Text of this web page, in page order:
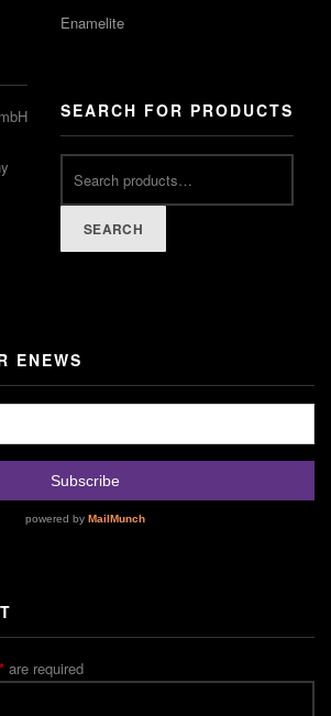
Enamelite
SEARCH FOR PRODUCTS
SEARCH
ENEWS
* are required